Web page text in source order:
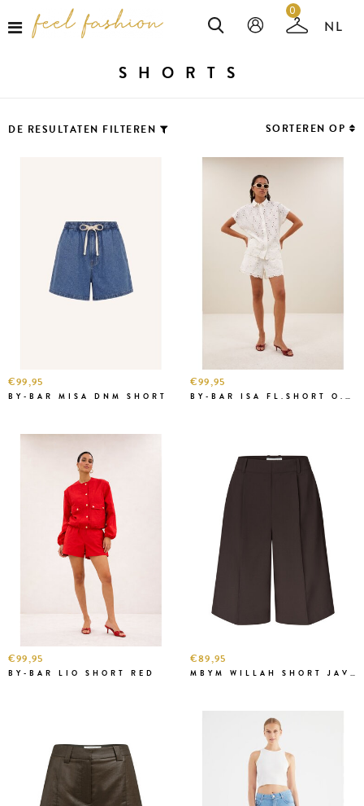
0
SHORTS
DE RESULTATEN FILTEREN SORTEREN OP
€99,95
BY-BAR MISA DNM SHORT
€99,95
BY-BAR ISA FL.SHORT O.W.
€99,95
BY-BAR LIO SHORT RED
€89,95
MBYM WILLAH SHORT JAVA